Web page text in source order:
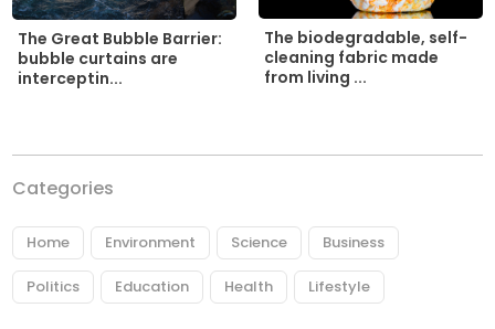
The Great Bubble Barrier:
bubble curtains are
interceptin...
The biodegradable, self-
cleaning fabric made
from living ...
Categories
Home Environment Science Business
Politics Education Health Lifestyle